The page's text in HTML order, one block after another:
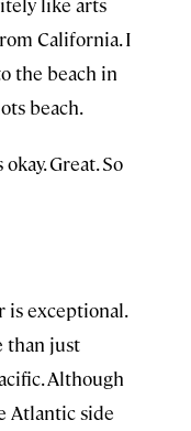
California. I
the beach in
beach.
okay. Great. So
is exceptional.
than just
Although
Atlantic side